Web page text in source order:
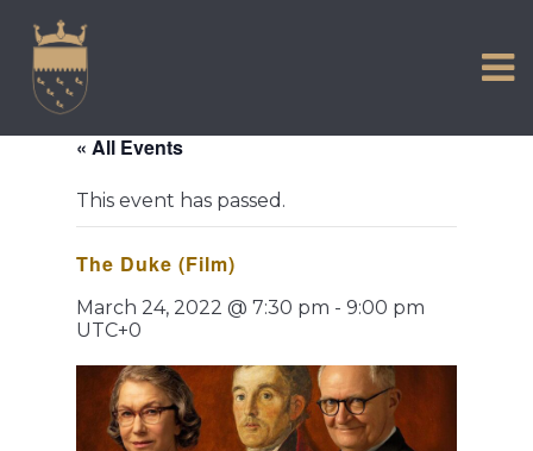
content
COMMUNITY
TOWN MAP AND BROCHURE
« All Events
This event has passed.
The Duke (Film)
March 24, 2022 @ 7:30 pm - 9:00 pm
UTC+0